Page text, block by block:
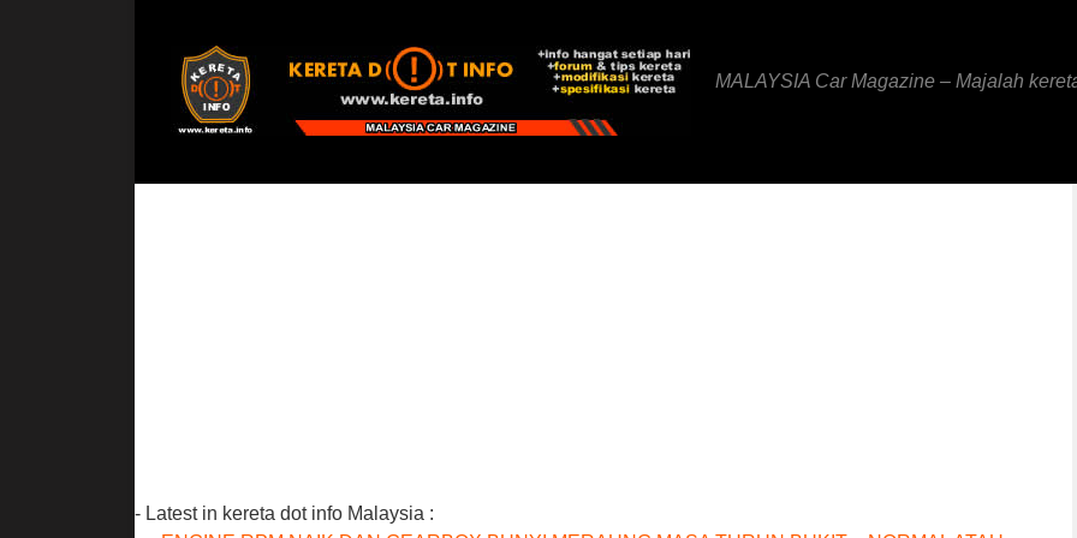
MALAYSIA Car Magazine – Majalah
- Latest in kereta dot info Malaysia :